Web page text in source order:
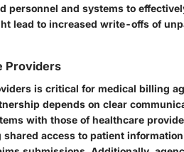
personnel and systems to
lead to increased write-offs of
Providers
is critical for medical billing
depends on clear
with those of healthcare
access to patient